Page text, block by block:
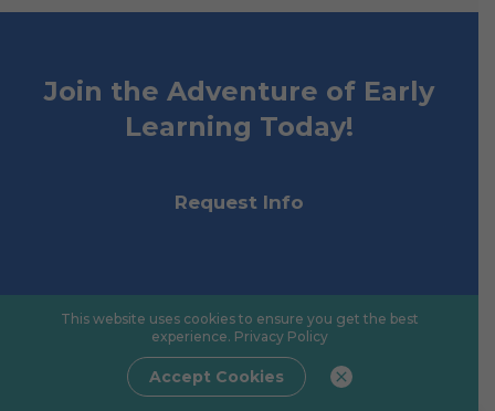
Join the Adventure of Early
Learning Today!
Request Info
This website uses cookies to ensure you get the best
experience. Privacy Policy
Accept Cookies